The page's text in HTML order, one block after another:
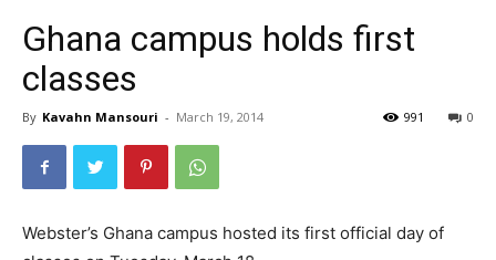
Ghana campus holds first
classes
By Kavahn Mansouri - March 19, 2014 0
991
Webster’s Ghana campus hosted its first official day of